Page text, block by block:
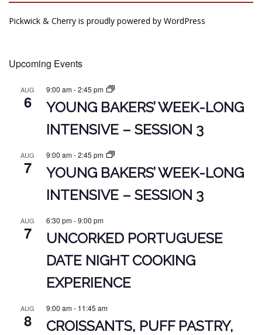
Pickwick & Cherry is proudly powered by WordPress
Upcoming Events
AUG
6
9:00 am-2:45 pm
YOUNG BAKERS’ WEEK-LONG
INTENSIVE – SESSION 3
AUG
7
9:00 am-2:45 pm
YOUNG BAKERS’ WEEK-LONG
INTENSIVE – SESSION 3
AUG
7
6:30 pm-9:00 pm
UNCORKED PORTUGUESE
DATE NIGHT COOKING
EXPERIENCE
AUG
8
9:00 am- 11:45 am
CROISSANTS, PUFF PASTRY,